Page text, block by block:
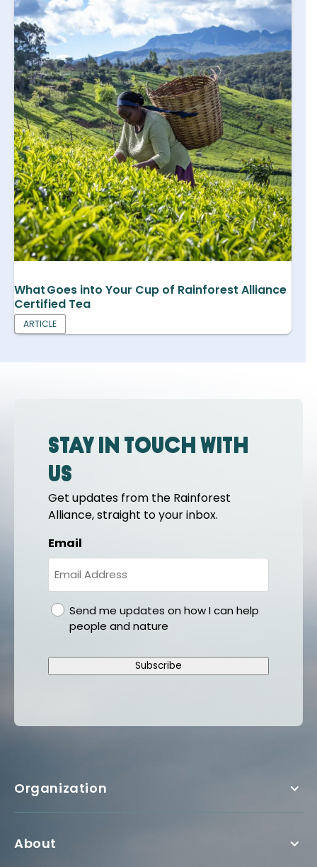
What Goes into Your Cup of Rainforest Alliance
Certified Tea
ARTICLE
Stay in touch with
us
Get updates from the Rainforest
Alliance, straight to your inbox.
Email
gdprSend me updates on how I can help
people and nature
Subscribe
Organization
About